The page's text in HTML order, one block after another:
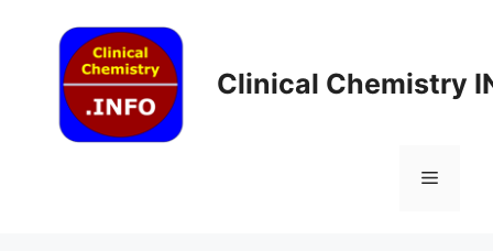
content
Clinical Chemistry
Menu